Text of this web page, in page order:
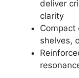
deliver
clarity
Compact
shelves,